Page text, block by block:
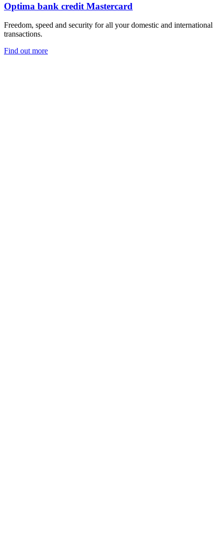
Optima bank credit Mastercard
Freedom, speed and security for all your domestic and international
transactions.
Find out more